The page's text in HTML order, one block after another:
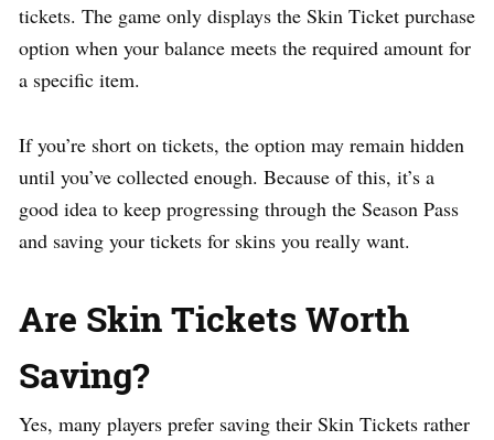
tickets. The game only displays the Skin Ticket purchase
option when your balance meets the required amount for
a specific item.
If you’re short on tickets, the option may remain hidden
until you’ve collected enough. Because of this, it’s a
good idea to keep progressing through the Season Pass
and saving your tickets for skins you really want.
Are Skin Tickets Worth
Saving?
Yes, many players prefer saving their Skin Tickets rather